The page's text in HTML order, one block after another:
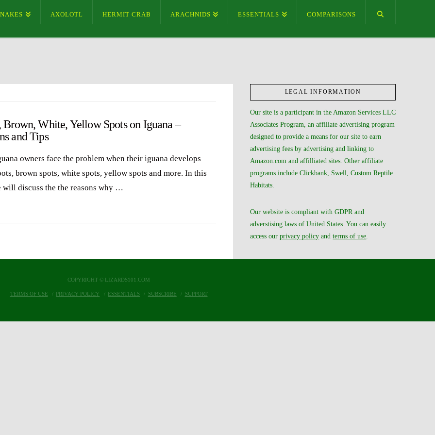
AXOLOTL HERMIT CRAB ARACHNIDS ESSENTIALS COMPARISONS
White, Yellow Spots on Iguana –
and Tips
owners face the problem when their iguana develops
brown spots, white spots, yellow spots and more. In this
will discuss the the reasons why …
LEGAL INFORMATION
Our site is a participant in the Amazon Services LLC
Associates Program, an affiliate advertising program
designed to provide a means for our site to earn
advertising fees by advertising and linking to
Amazon.com and affilliated sites. Other affiliate
programs include Clickbank, Swell, Custom Reptile
Habitats.
Our website is compliant with GDPR and
adverstising laws of United States. You can easily
access ourprivacy policy andterms of use
COPYRIGHT © LIZARDS101.COM
TERMS OF USE PRIVACY POLICY ESSENTIALS SUBSCRIBE SUPPORT